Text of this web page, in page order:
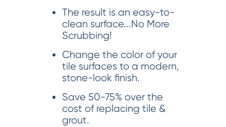
The result is an easy-to-
clean surface...No More
Scrubbing!
Change the color of your
tile surfaces to a modern,
stone-look finish.
Save 50-75% over the
cost of replacing tile &
grout.